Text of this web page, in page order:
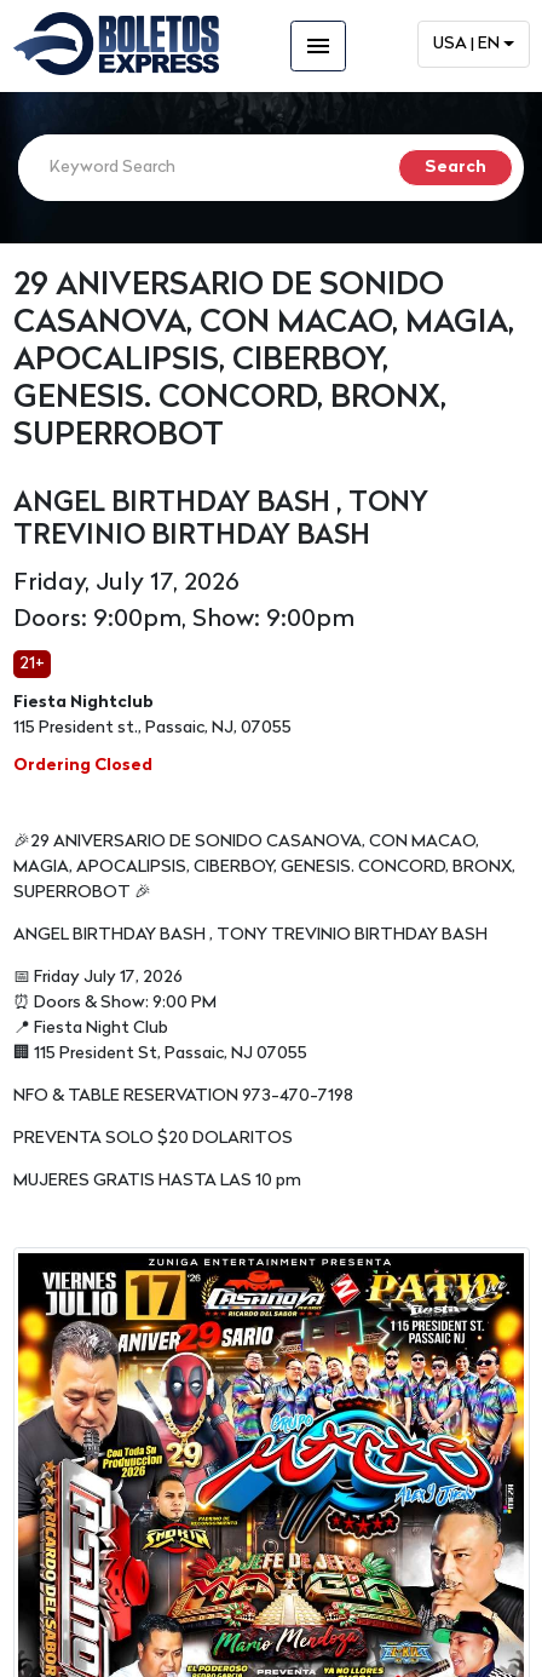
menu USA | EN
29 ANIVERSARIO DE SONIDO
CASANOVA, CON MACAO, MAGIA,
APOCALIPSIS, CIBERBOY,
GENESIS. CONCORD, BRONX,
SUPERROBOT
ANGEL BIRTHDAY BASH , TONY
TREVINIO BIRTHDAY BASH
Friday, July 17, 2026
Doors: 9:00pm, Show: 9:00pm
21+
Fiesta Nightclub
115 President st., Passaic, NJ, 07055
Ordering Closed
🎉29 ANIVERSARIO DE SONIDO CASANOVA, CON MACAO,
MAGIA, APOCALIPSIS, CIBERBOY, GENESIS. CONCORD, BRONX,
SUPERROBOT 🎉
ANGEL BIRTHDAY BASH , TONY TREVINIO BIRTHDAY BASH
📅 Friday July 17, 2026
⏰ Doors & Show: 9:00 PM
📍 Fiesta Night Club
🏢 115 President St, Passaic, NJ 07055
NFO & TABLE RESERVATION 973-470-7198
PREVENTA SOLO $20 DOLARITOS
MUJERES GRATIS HASTA LAS 10 pm